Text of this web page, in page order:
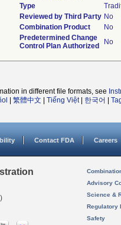
Type
Reviewed by Third Party No
Combination Product
No
Predetermined Change
Control Plan Authorized
No
in different file formats, see
繁體中文 Tiếng Việt| 한국어
Contact FDA Careers
Advisory
Science &
Regulatory
Safety